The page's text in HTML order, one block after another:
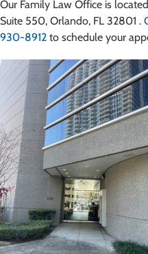
Our Family Law Office is
Suite 550, Orlando, FL 32801 .
930-8912 to schedule your